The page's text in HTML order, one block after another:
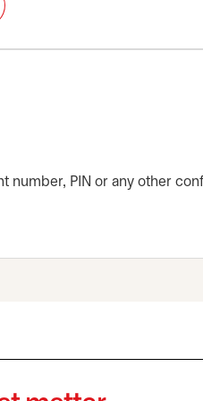
number, PIN or any other